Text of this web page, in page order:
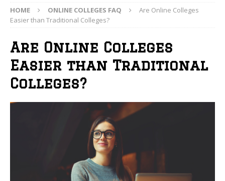
HOME ONLINE COLLEGES FAQ
Are Online Colleges
Easier than Traditional Colleges?
Are Online Colleges
Easier than Traditional
Colleges?